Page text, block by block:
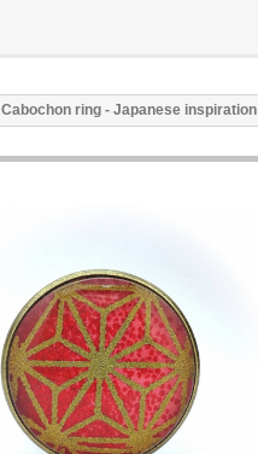
Cabochon ring - Japanese inspiration